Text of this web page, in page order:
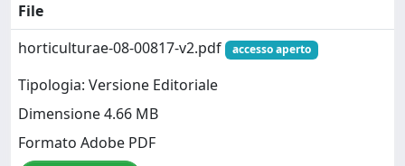
File
horticulturae-08-00817-v2.pdf
accesso aperto
Tipologia: Versione Editoriale
Dimensione 4.66 MB
Formato Adobe PDF